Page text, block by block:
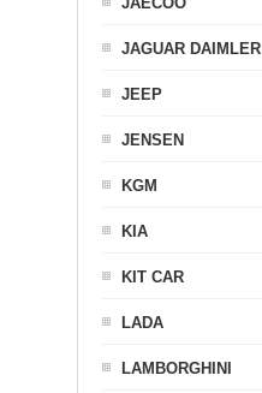
JAGUAR DAIMLER
JEEP
JENSEN
KGM
KIA
KIT CAR
LADA
LAMBORGHINI